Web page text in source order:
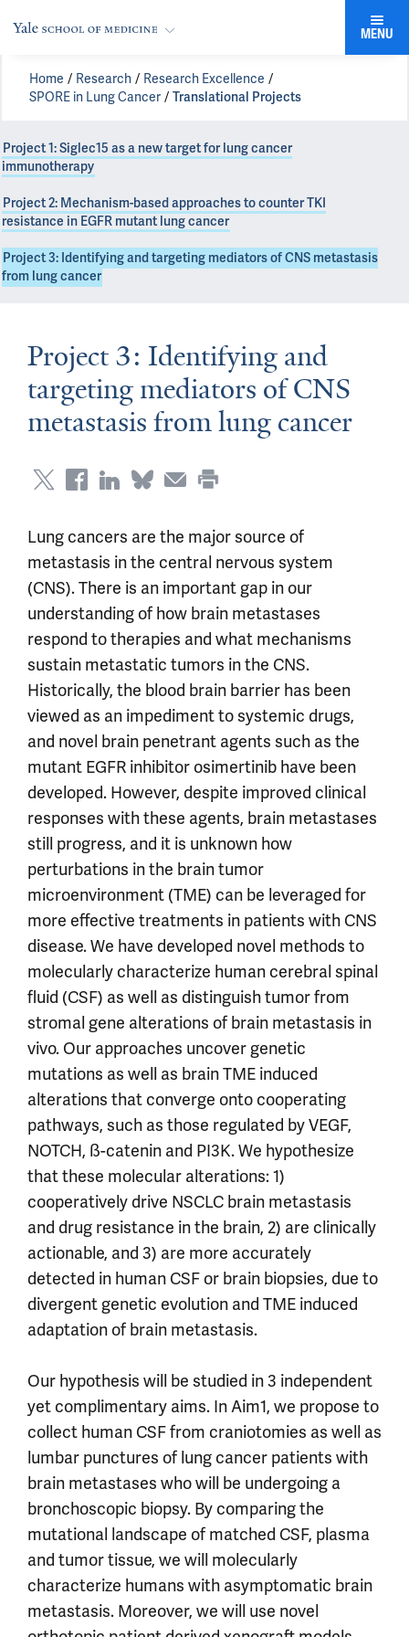
MENU
Home Research
Research Excellence
SPORE in Lung Cancer
Translational Projects
Project 1: Siglec15 as a new target for lung cancer
immunotherapy
Project 2: Mechanism-based approaches to counter TKI
resistance in EGFR mutant lung cancer
Project 3: Identifying and targeting mediators of CNS metastasis
from lung cancer
Project 3: Identifying and
targeting mediators of CNS
metastasis from lung cancer
Lung cancers are the major source of
metastasis in the central nervous system
(CNS). There is an important gap in our
understanding of how brain metastases
respond to therapies and what mechanisms
sustain metastatic tumors in the CNS.
Historically, the blood brain barrier has been
viewed as an impediment to systemic drugs,
and novel brain penetrant agents such as the
mutant EGFR inhibitor osimertinib have been
developed. However, despite improved clinical
responses with these agents, brain metastases
still progress, and it is unknown how
perturbations in the brain tumor
microenvironment (TME) can be leveraged for
more effective treatments in patients with CNS
disease. We have developed novel methods to
molecularly characterize human cerebral spinal
fluid (CSF) as well as distinguish tumor from
stromal gene alterations of brain metastasis in
vivo. Our approaches uncover genetic
mutations as well as brain TME induced
alterations that converge onto cooperating
pathways, such as those regulated by VEGF,
NOTCH, ß-catenin and PI3K. We hypothesize
that these molecular alterations: 1)
cooperatively drive NSCLC brain metastasis
and drug resistance in the brain, 2) are clinically
actionable, and 3) are more accurately
detected in human CSF or brain biopsies, due to
divergent genetic evolution and TME induced
adaptation of brain metastasis.
Our hypothesis will be studied in 3 independent
yet complimentary aims. In Aim1, we propose to
collect human CSF from craniotomies as well as
lumbar punctures of lung cancer patients with
brain metastases who will be undergoing a
bronchoscopic biopsy. By comparing the
mutational landscape of matched CSF, plasma
and tumor tissue, we will molecularly
characterize humans with asymptomatic brain
metastasis. Moreover, we will use novel